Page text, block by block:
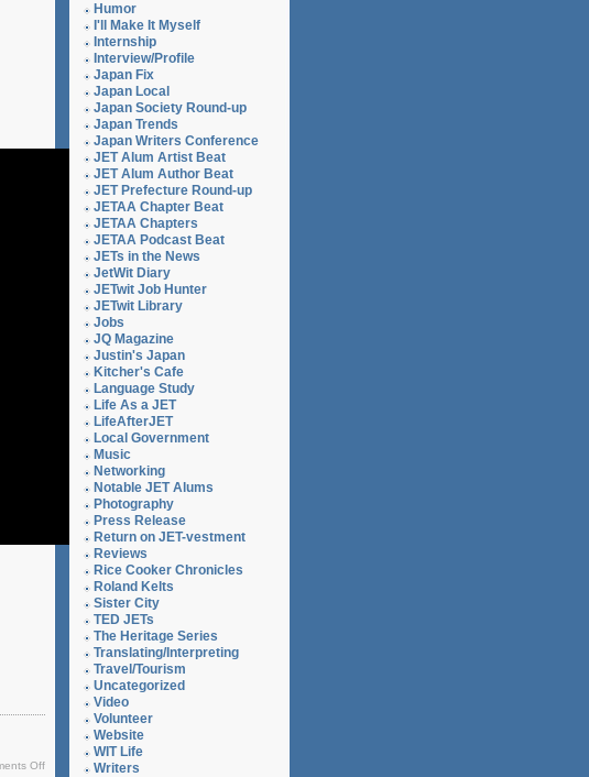
Offon
Humor
I'll Make It Myself
Internship
Interview/Profile
Japan Fix
Japan Local
Japan Society Round-up
Japan Trends
Japan Writers Conference
JET Alum Artist Beat
JET Alum Author Beat
JET Prefecture Round-up
JETAA Chapter Beat
JETAA Chapters
JETAA Podcast Beat
JETs in the News
JetWit Diary
JETwit Job Hunter
JETwit Library
Jobs
JQ Magazine
Justin's Japan
Kitcher's Cafe
Language Study
Life As a JET
LifeAfterJET
Local Government
Music
Networking
Notable JET Alums
Photography
Press Release
Return on JET-vestment
Reviews
Rice Cooker Chronicles
Roland Kelts
Sister City
TED JETs
The Heritage Series
Translating/Interpreting
Travel/Tourism
Uncategorized
Video
Volunteer
Website
WIT Life
Writers